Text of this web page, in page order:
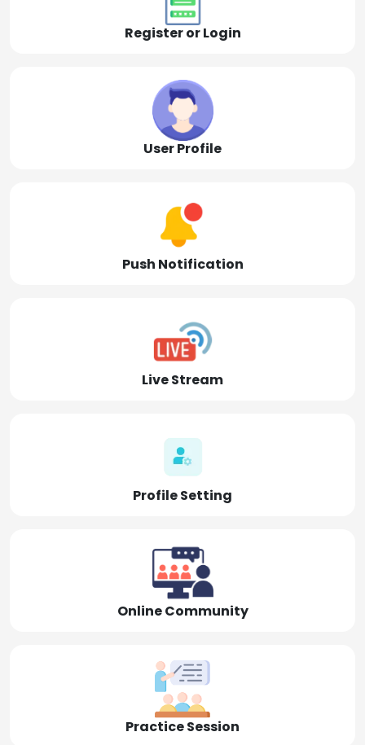
Register or Login
User Profile
Push Notification
Live Stream
Profile Setting
Online Community
Practice Session